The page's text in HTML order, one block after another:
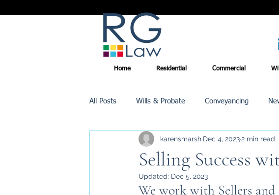
Home Residential Commercial
All Posts Wills & Probate Conveyancing
Inheritance Tax Trusts Purchase /Sale
Promotions
Selling Success
karensmarsh Dec 4, 20232 min read
Updated: Dec 5, 2023
We work with Sellers